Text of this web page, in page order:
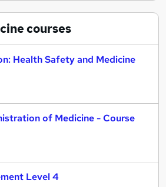
courses
Health Safety and Medicine
of Medicine - Course
Level 4